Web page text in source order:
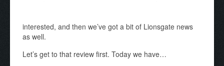
interested, and then we’ve got a bit of Lionsgate news
as well.
Let’s get to that review first. Today we have…